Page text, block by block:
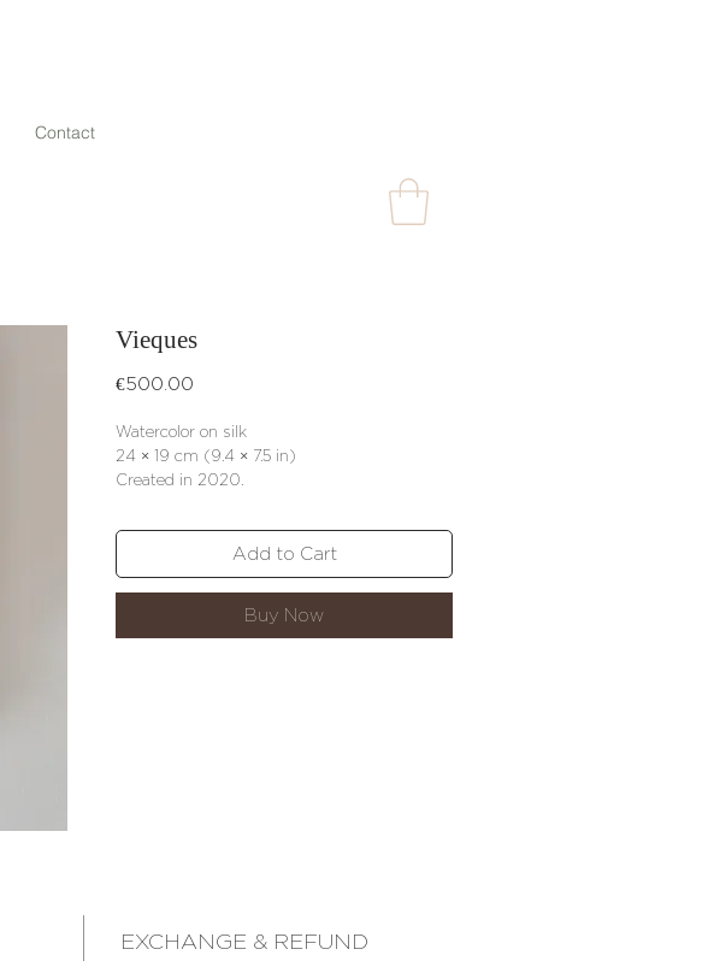
Contact
Vieques
€500.00
Watercolor on silk
24 × 19 cm (9.4 × 7.5 in)
Created in 2020.
Signed certificate of authenticity included ·
Insured worldwide shipping.
Add to Cart
Buy Now
EXCHANGE & REFUND